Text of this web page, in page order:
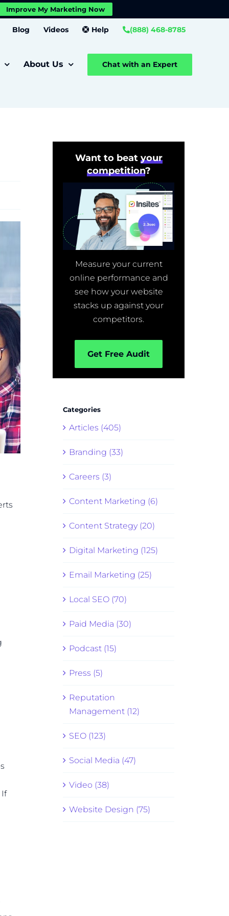
Improve My Marketing Now
Blog Videos Help (888) 468-8785
About Us Chat with an Expert
If
Want to beat your
competition?
Measure your current
online performance and
see how your website
stacks up against your
competitors.
Get Free Audit
Categories
Articles (405)
Branding (33)
Careers (3)
Content Marketing (6)
Content Strategy (20)
Digital Marketing (125)
Email Marketing (25)
Local SEO (70)
Paid Media (30)
Podcast (15)
Press (5)
Reputation
Management (12)
SEO (123)
Social Media (47)
Video (38)
Website Design (75)
Settings Close GDPR Cookie Banner